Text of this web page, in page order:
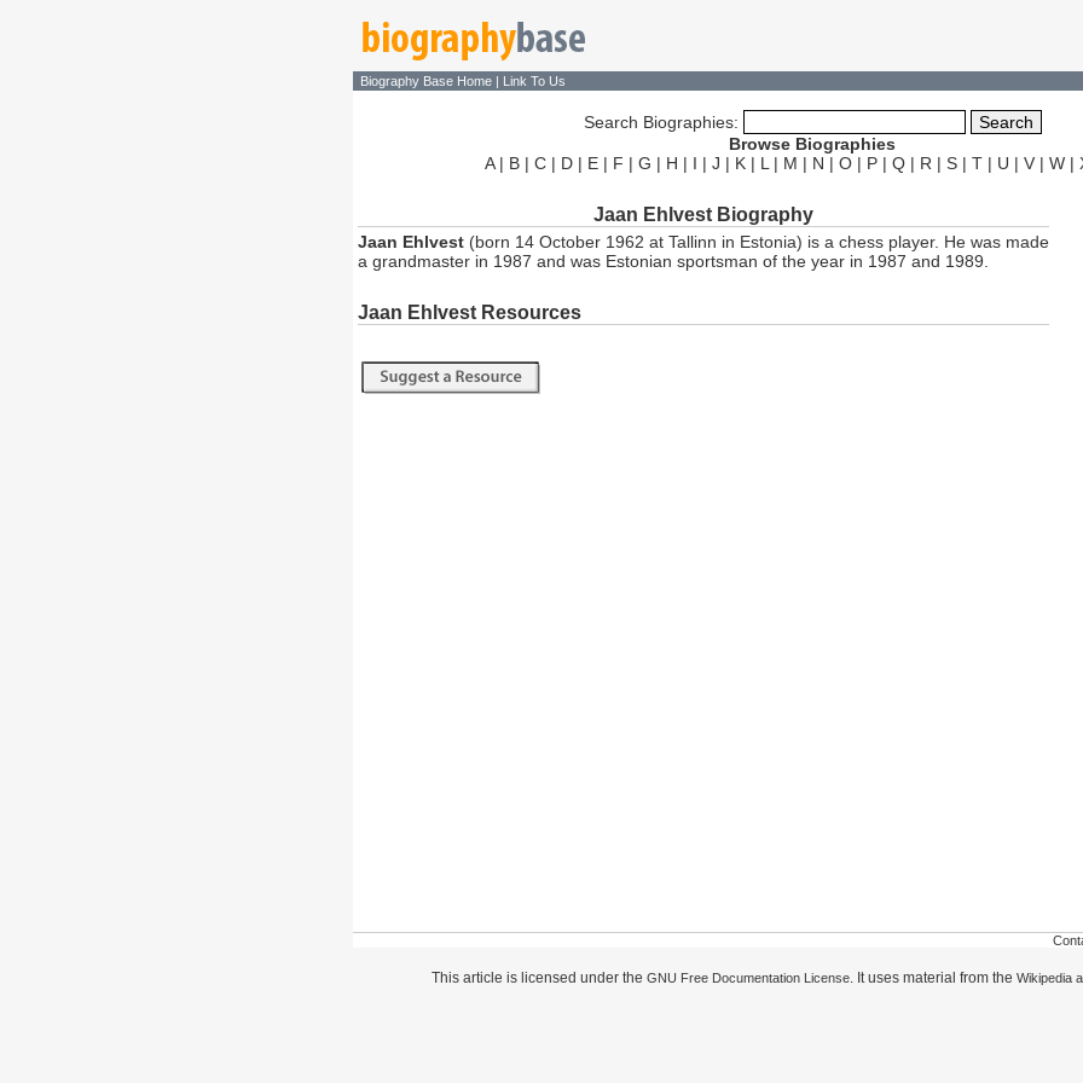
Biography Base Home | Link To Us
Search Biographies:
Browse Biographies
A| B| C| D| E| F | G | H | I | J | K| L | M | N | O| P| Q| R | S| T| U | V| W|
Jaan Ehlvest Biography
Jaan Ehlvest (born 14 October 1962 at Tallinn in Estonia) is a chess player. He was made
a grandmaster in 1987 and was Estonian sportsman of the year in 1987 and 1989.
Jaan Ehlvest Resources
This article is licensed under the GNU Free Documentation License. It uses material from the Wikipedia